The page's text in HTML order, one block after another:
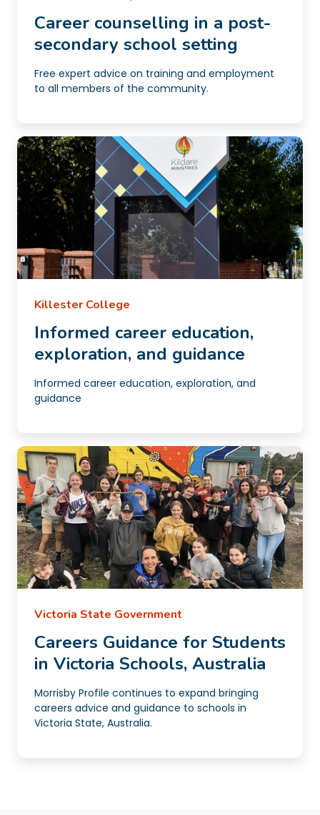
Career counselling in a post-
secondary school setting
Free expert advice on training and employment
to all members of the community.
Killester College
Informed career education,
exploration, and guidance
Informed career education, exploration, and
guidance
Victoria State Government
Careers Guidance for Students
in Victoria Schools, Australia
Morrisby Profile continues to expand bringing
careers advice and guidance to schools in
Victoria State, Australia.